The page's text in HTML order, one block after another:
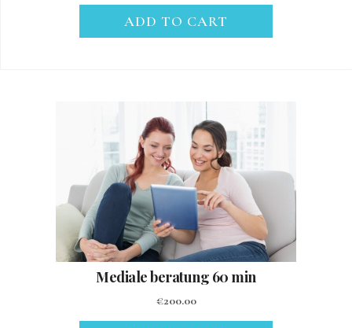
ADD TO CART
Mediale beratung 60 min
€200.00